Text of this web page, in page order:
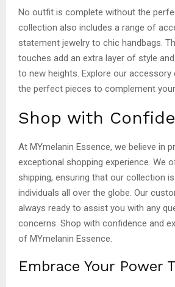
No outfit is complete without the
collection also includes a range of
statement jewelry to chic handbags.
touches add an extra layer of style
to new heights. Explore our accessory
the perfect pieces to complement
Shop with
At MYmelanin Essence, we believe in
exceptional shopping experience. We
shipping, ensuring that our collection
individuals all over the globe. Our
always ready to assist you with any
concerns. Shop with confidence and
of MYmelanin Essence.
Embrace Your Power